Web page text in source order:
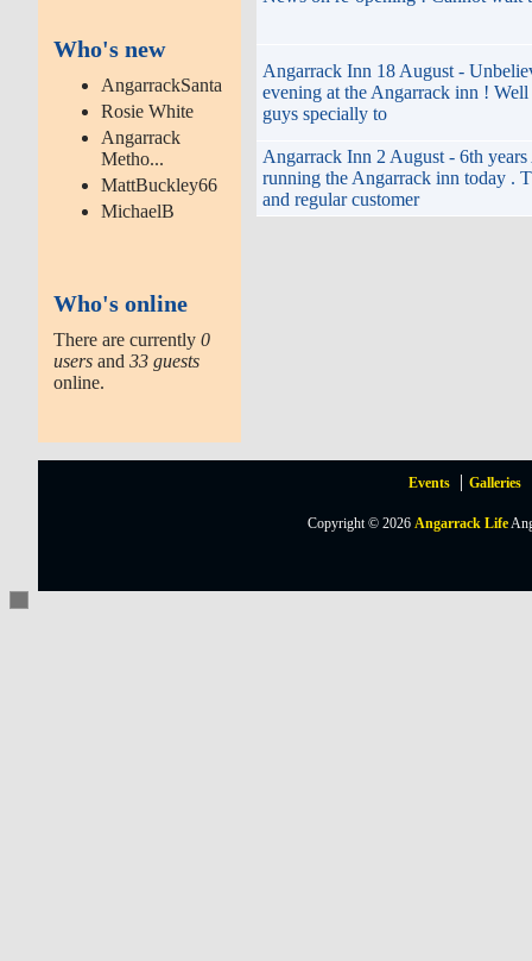
Who's new
AngarrackSanta
Rosie White
Angarrack
Metho...
MattBuckley66
MichaelB
Who's online
There are currently0
users and33 guests
online.
Angarrack Inn 18 August -
evening at the Angarrack inn !
guys specially to
Angarrack Inn 2 August - 6th
running the Angarrack inn today .
and regular customer
Events Galleries
Copyright © 2026Angarrack Life